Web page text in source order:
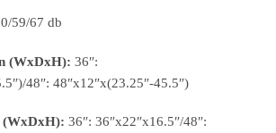
59/67 db
(WxDxH): 36″:
48″: 48″x12″x(23.25″-45.5″)
(WxDxH): 36″: 36″x22″x16.5″/48″: